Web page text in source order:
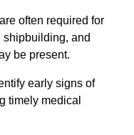
often required for
and
be present.
early signs of
timely medical